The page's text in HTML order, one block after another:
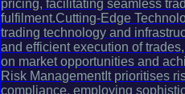
pricing, facilitating seamless
fulfilment.Cutting-Edge
trading technology and
and efficient execution of
on market opportunities and
Risk ManagementIt prioritises
compliance, employing